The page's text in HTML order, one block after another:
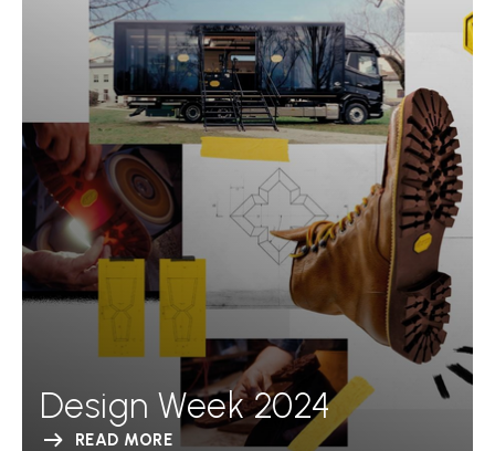
Design Week 2024
READ MORE